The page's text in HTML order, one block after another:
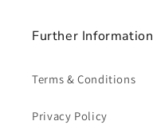
Further Information
Terms & Conditions
Privacy Policy